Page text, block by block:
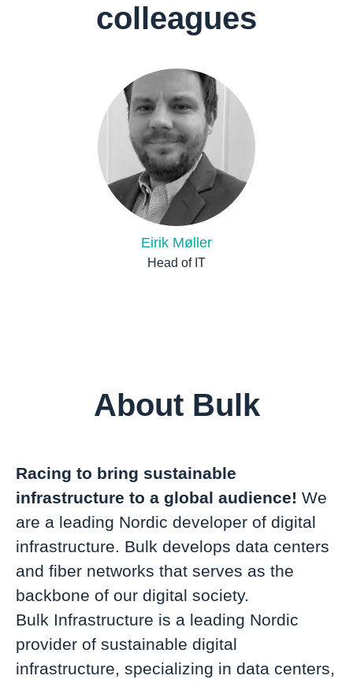
colleagues
Eirik Møller
Head of IT
About Bulk
Racing to bring sustainable
infrastructure to a global audience! We
are a leading Nordic developer of digital
infrastructure. Bulk develops data centers
and fiber networks that serves as the
backbone of our digital society.
Bulk Infrastructure is a leading Nordic
provider of sustainable digital
infrastructure, specializing in data centers,